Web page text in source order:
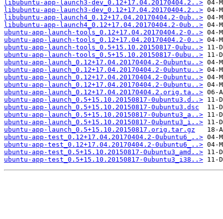
libubuntu-app-launch3-dev_0.12+17.04.20170404.2..>
libubuntu-app-launch3-dev_0.12+17.04.20170404.2..>
libubuntu-app-launch4_0.12+17.04.20170404.2-0ub..>
libubuntu-app-launch4_0.12+17.04.20170404.2-0ub..>
ubuntu-app-launch-tools_0.12+17.04.20170404.2-0..>
ubuntu-app-launch-tools_0.12+17.04.20170404.2-0..>
ubuntu-app-launch-tools_0.5+15.10.20150817-0ubu..>
ubuntu-app-launch-tools_0.5+15.10.20150817-0ubu..>
ubuntu-app-launch_0.12+17.04.20170404.2-0ubuntu..>
ubuntu-app-launch_0.12+17.04.20170404.2-0ubuntu..>
ubuntu-app-launch_0.12+17.04.20170404.2-0ubuntu..>
ubuntu-app-launch_0.12+17.04.20170404.2-0ubuntu..>
ubuntu-app-launch_0.12+17.04.20170404.2.orig.ta..>
ubuntu-app-launch_0.5+15.10.20150817-0ubuntu3.d..>
ubuntu-app-launch_0.5+15.10.20150817-0ubuntu3.dsc
ubuntu-app-launch_0.5+15.10.20150817-0ubuntu3_a..>
ubuntu-app-launch_0.5+15.10.20150817-0ubuntu3_i..>
ubuntu-app-launch_0.5+15.10.20150817.orig.tar.gz
ubuntu-app-test_0.12+17.04.20170404.2-0ubuntu6_..>
ubuntu-app-test_0.12+17.04.20170404.2-0ubuntu6_..>
ubuntu-app-test_0.5+15.10.20150817-0ubuntu3_amd..>
ubuntu-app-test_0.5+15.10.20150817-0ubuntu3_i38..>